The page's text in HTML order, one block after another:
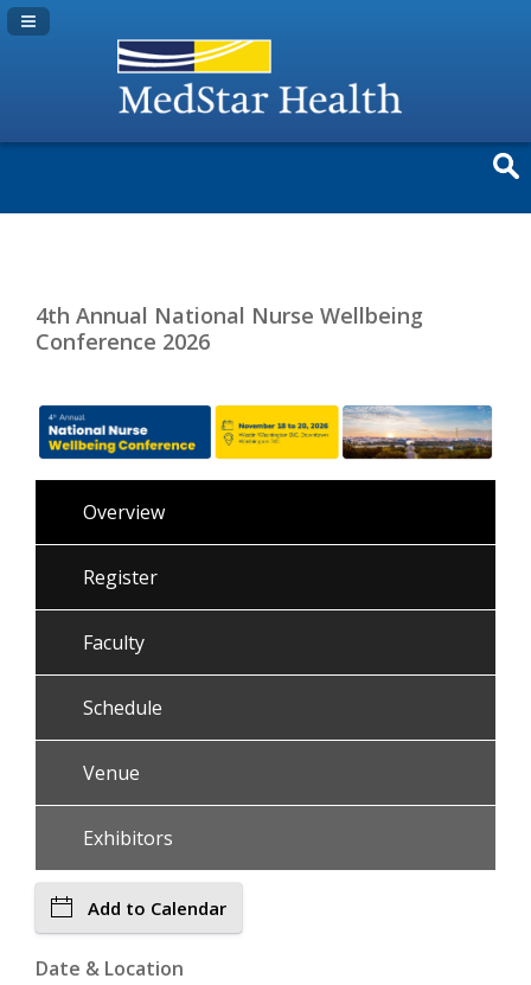
Navigation Panel Toggle
4th Annual National Nurse Wellbeing
Conference 2026
Overview
Register
Faculty
Schedule
Venue
Exhibitors
Add to Calendar
Date & Location